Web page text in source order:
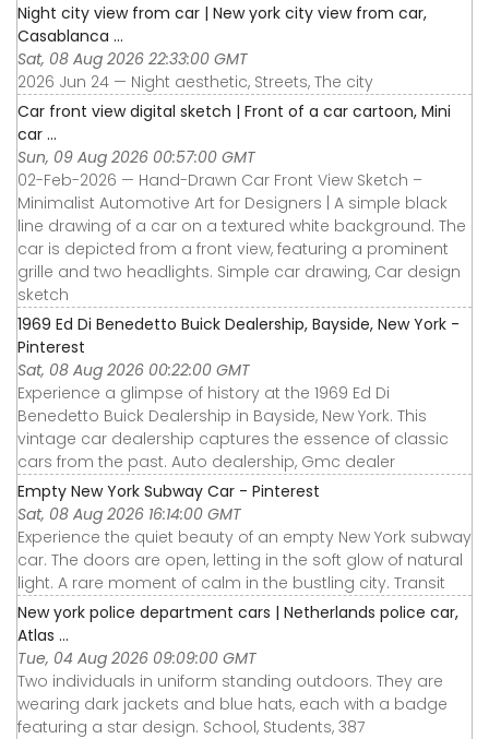
Night city view from car | New york city view from car,
Casablanca ...
Sat, 08 Aug 2026 22:33:00 GMT
2026 Jun 24 — Night aesthetic, Streets, The city
Car front view digital sketch | Front of a car cartoon, Mini
car ...
Sun, 09 Aug 2026 00:57:00 GMT
02-Feb-2026 — Hand-Drawn Car Front View Sketch –
Minimalist Automotive Art for Designers | A simple black
line drawing of a car on a textured white background. The
car is depicted from a front view, featuring a prominent
grille and two headlights. Simple car drawing, Car design
sketch
1969 Ed Di Benedetto Buick Dealership, Bayside, New York -
Pinterest
Sat, 08 Aug 2026 00:22:00 GMT
Experience a glimpse of history at the 1969 Ed Di
Benedetto Buick Dealership in Bayside, New York. This
vintage car dealership captures the essence of classic
cars from the past. Auto dealership, Gmc dealer
Empty New York Subway Car - Pinterest
Sat, 08 Aug 2026 16:14:00 GMT
Experience the quiet beauty of an empty New York subway
car. The doors are open, letting in the soft glow of natural
light. A rare moment of calm in the bustling city. Transit
New york police department cars | Netherlands police car,
Atlas ...
Tue, 04 Aug 2026 09:09:00 GMT
Two individuals in uniform standing outdoors. They are
wearing dark jackets and blue hats, each with a badge
featuring a star design. School, Students, 387